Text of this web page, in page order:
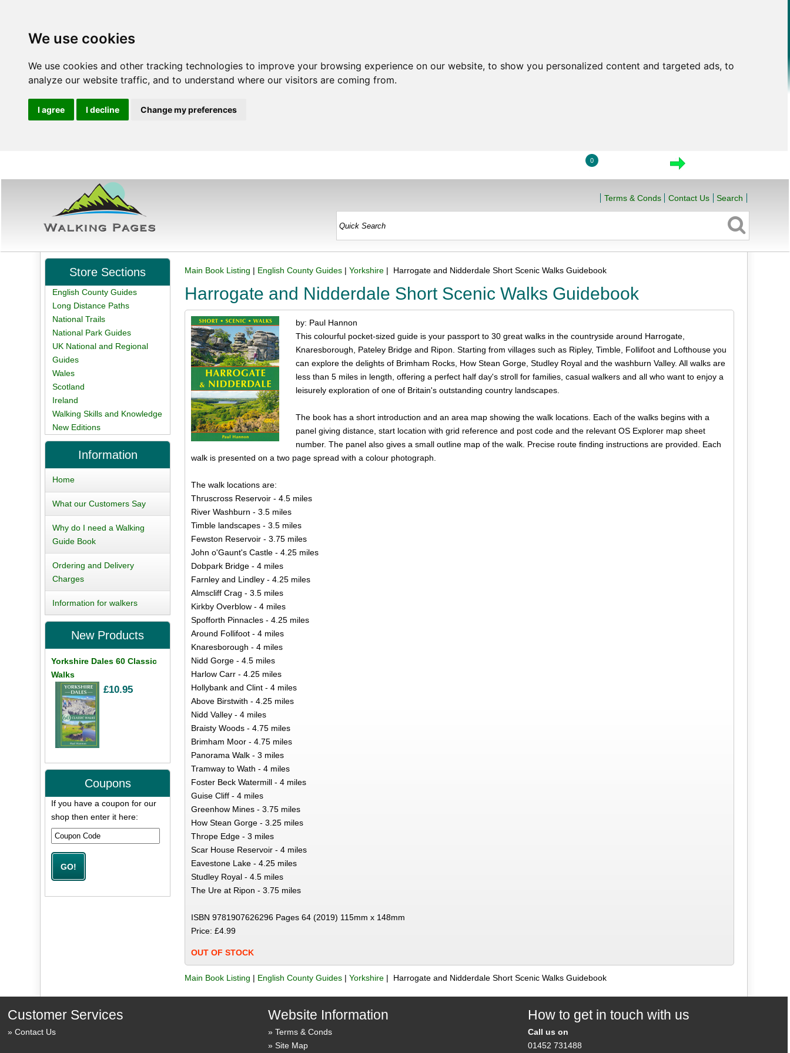
We use cookies
We use cookies and other tracking technologies to improve your browsing experience on our website, to show you personalized content and targeted ads, to
analyze our website traffic, and to understand where our visitors are coming from.
I agree I decline Change my preferences
0
Terms & Conds Contact Us Search
Main Book Listing | English County Guides |Yorkshire | Harrogate and Nidderdale Short Scenic Walks Guidebook
Harrogate and Nidderdale Short Scenic Walks Guidebook
by: Paul Hannon
This colourful pocket-sized guide is your passport to 30 great walks in the countryside around Harrogate,
Knaresborough, Pateley Bridge and Ripon. Starting from villages such as Ripley, Timble, Follifoot and Lofthouse you
can explore the delights of Brimham Rocks, How Stean Gorge, Studley Royal and the washburn Valley. All walks are
less than 5 miles in length, offering a perfect half day's stroll for families, casual walkers and all who want to enjoy a
leisurely exploration of one of Britain's outstanding country landscapes.
The book has a short introduction and an area map showing the walk locations. Each of the walks begins with a
panel giving distance, start location with grid reference and post code and the relevant OS Explorer map sheet
number. The panel also gives a small outline map of the walk. Precise route finding instructions are provided. Each
walk is presented on a two page spread with a colour photograph.
The walk locations are:
Thruscross Reservoir - 4.5 miles
River Washburn - 3.5 miles
Timble landscapes - 3.5 miles
Fewston Reservoir - 3.75 miles
John o'Gaunt's Castle - 4.25 miles
Dobpark Bridge - 4 miles
Farnley and Lindley - 4.25 miles
Almscliff Crag - 3.5 miles
Kirkby Overblow - 4 miles
Spofforth Pinnacles - 4.25 miles
Around Follifoot - 4 miles
Knaresborough - 4 miles
Nidd Gorge - 4.5 miles
Harlow Carr - 4.25 miles
Hollybank and Clint - 4 miles
Above Birstwith - 4.25 miles
Nidd Valley - 4 miles
Braisty Woods - 4.75 miles
Brimham Moor - 4.75 miles
Panorama Walk - 3 miles
Tramway to Wath - 4 miles
Foster Beck Watermill - 4 miles
Guise Cliff - 4 miles
Greenhow Mines - 3.75 miles
How Stean Gorge - 3.25 miles
Thrope Edge - 3 miles
Scar House Reservoir - 4 miles
Eavestone Lake - 4.25 miles
Studley Royal - 4.5 miles
The Ure at Ripon - 3.75 miles
ISBN 9781907626296 Pages 64 (2019) 115mm x 148mm
Price: £4.99
OUT OF STOCK
Main Book Listing | English County Guides |Yorkshire | Harrogate and Nidderdale Short Scenic Walks Guidebook
Store Sections
English County Guides
Long Distance Paths
National Trails
National Park Guides
UK National and Regional
Guides
Wales
Scotland
Ireland
Walking Skills and Knowledge
New Editions
Information
Home
What our Customers Say
Why do I need a Walking
Guide Book
Ordering and Delivery
Charges
Information for walkers
New Products
Yorkshire Dales 60 Classic
Walks
£10.95
Coupons
If you have a coupon for our
shop then enter it here:
Customer Services
Contact Us
Website Information
Terms & Conds
Site Map
How to get in touch with us
Call us on
01452 731488